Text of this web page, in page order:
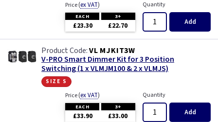
Price(ex VAT)
EACH 3+
£23.30 £22.70
Quantity
Add
VL MJKIT3W
V-PRO Smart Dimmer Kit for 3 Position
Switching (1 x VLMJM100 & 2 x VLMJS)
size s
Price(ex VAT)
EACH 3+
£33.90 £33.00
Quantity
Add